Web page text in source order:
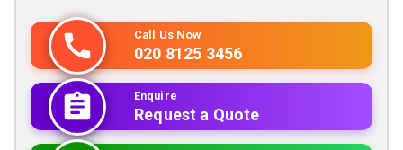
Call Us Now
020 8125 3456
Enquire
Request a Quote